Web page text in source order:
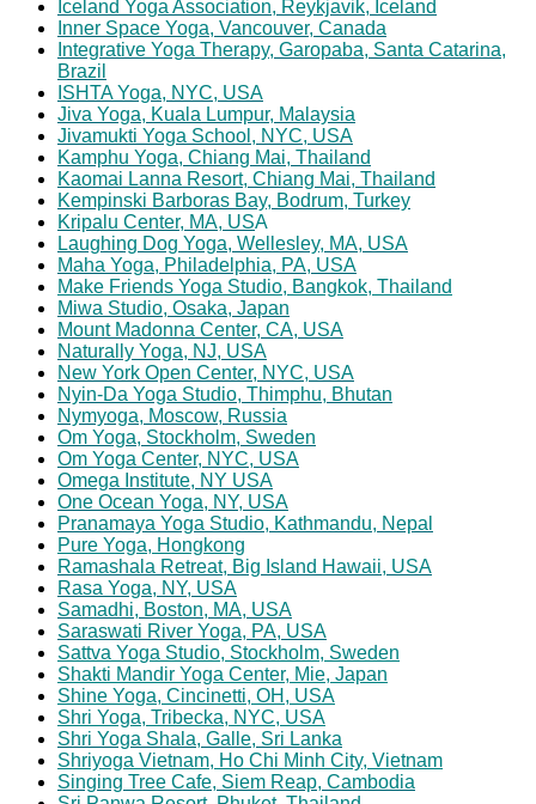
Iceland Yoga Association, Reykjavik, Iceland
Inner Space Yoga, Vancouver, Canada
Integrative Yoga Therapy, Garopaba, Santa Catarina,
Brazil
ISHTA Yoga, NYC, USA
Jiva Yoga, Kuala Lumpur, Malaysia
Jivamukti Yoga School, NYC, USA
Kamphu Yoga, Chiang Mai, Thailand
Kaomai Lanna Resort, Chiang Mai, Thailand
Kempinski Barboras Bay, Bodrum, Turkey
Kripalu Center, MA, USA
Laughing Dog Yoga, Wellesley, MA, USA
Maha Yoga, Philadelphia, PA, USA
Make Friends Yoga Studio, Bangkok, Thailand
Miwa Studio, Osaka, Japan
Mount Madonna Center, CA, USA
Naturally Yoga, NJ, USA
New York Open Center, NYC, USA
Nyin-Da Yoga Studio, Thimphu, Bhutan
Nymyoga, Moscow, Russia
Om Yoga, Stockholm, Sweden
Om Yoga Center, NYC, USA
Omega Institute, NY USA
One Ocean Yoga, NY, USA
Pranamaya Yoga Studio, Kathmandu, Nepal
Pure Yoga, Hongkong
Ramashala Retreat, Big Island Hawaii, USA
Rasa Yoga, NY, USA
Samadhi, Boston, MA, USA
Saraswati River Yoga, PA, USA
Sattva Yoga Studio, Stockholm, Sweden
Shakti Mandir Yoga Center, Mie, Japan
Shine Yoga, Cincinetti, OH, USA
Shri Yoga, Tribecka, NYC, USA
Shri Yoga Shala, Galle, Sri Lanka
Shriyoga Vietnam, Ho Chi Minh City, Vietnam
Singing Tree Cafe, Siem Reap, Cambodia